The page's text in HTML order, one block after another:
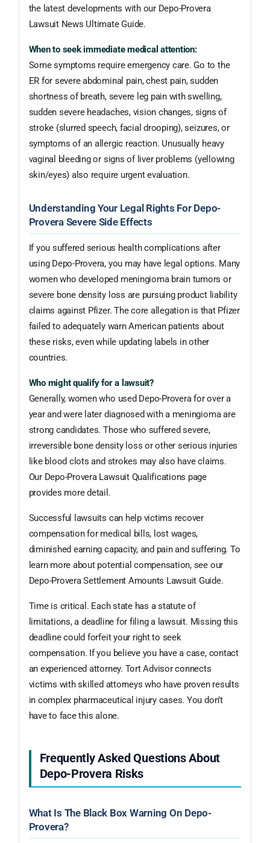
the latest developments with our Depo-Provera
Lawsuit News Ultimate Guide.
When to seek immediate medical attention:
Some symptoms require emergency care. Go to the
ER for severe abdominal pain, chest pain, sudden
shortness of breath, severe leg pain with swelling,
sudden severe headaches, vision changes, signs of
stroke (slurred speech, facial drooping), seizures, or
symptoms of an allergic reaction. Unusually heavy
vaginal bleeding or signs of liver problems (yellowing
skin/eyes) also require urgent evaluation.
Understanding Your Legal Rights For Depo-
Provera Severe Side Effects
If you suffered serious health complications after
using Depo-Provera, you may have legal options. Many
women who developed meningioma brain tumors or
severe bone density loss are pursuing product liability
claims against Pfizer. The core allegation is that Pfizer
failed to adequately warn American patients about
these risks, even while updating labels in other
countries.
Who might qualify for a lawsuit?
Generally, women who used Depo-Provera for over a
year and were later diagnosed with a meningioma are
strong candidates. Those who suffered severe,
irreversible bone density loss or other serious injuries
like blood clots and strokes may also have claims.
Our Depo-Provera Lawsuit Qualifications page
provides more detail.
Successful lawsuits can help victims recover
compensation for medical bills, lost wages,
diminished earning capacity, and pain and suffering. To
learn more about potential compensation, see our
Depo-Provera Settlement Amounts Lawsuit Guide.
Time is critical. Each state has a statute of
limitations, a deadline for filing a lawsuit. Missing this
deadline could forfeit your right to seek
compensation. If you believe you have a case, contact
an experienced attorney. Tort Advisor connects
victims with skilled attorneys who have proven results
in complex pharmaceutical injury cases. You don’t
have to face this alone.
Frequently Asked Questions About
Depo-Provera Risks
What Is The Black Box Warning On Depo-
Provera?